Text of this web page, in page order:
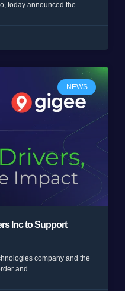
today announced the
NEWS
Inc to Support
company and the
and